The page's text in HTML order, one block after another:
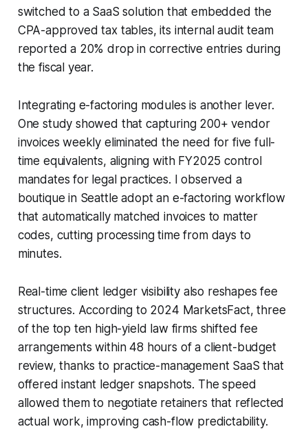
switched to a SaaS solution that embedded the
CPA-approved tax tables, its internal audit team
reported a 20% drop in corrective entries during
the fiscal year.
Integrating e-factoring modules is another lever.
One study showed that capturing 200+ vendor
invoices weekly eliminated the need for five full-
time equivalents, aligning with FY2025 control
mandates for legal practices. I observed a
boutique in Seattle adopt an e-factoring workflow
that automatically matched invoices to matter
codes, cutting processing time from days to
minutes.
Real-time client ledger visibility also reshapes fee
structures. According to 2024 MarketsFact, three
of the top ten high-yield law firms shifted fee
arrangements within 48 hours of a client-budget
review, thanks to practice-management SaaS that
offered instant ledger snapshots. The speed
allowed them to negotiate retainers that reflected
actual work, improving cash-flow predictability.